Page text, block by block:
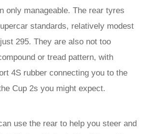
only manageable. The rear tyres
standards, relatively modest
295. They are also not too
or tread pattern, with
4S rubber connecting you to the
Cup 2s you might expect.
use the rear to help you steer and